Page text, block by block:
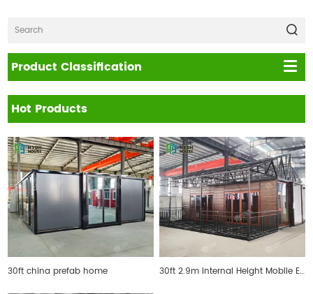
Product Classification
Hot Products
30ft china prefab home 30ft 2.9m Internal Height Mobile Expandable Prefab House